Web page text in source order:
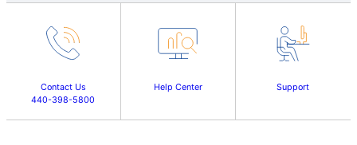
Contact Us
440-398-5800
Help Center Support